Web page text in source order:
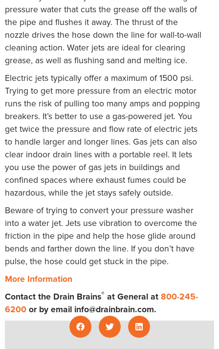
pressure water that cuts the grease off the walls of
the pipe and flushes it away. The thrust of the
nozzle drives the hose down the line for wall-to-wall
cleaning action. Water jets are ideal for clearing
grease, as well as flushing sand and melting ice.
Electric jets typically offer a maximum of 1500 psi.
Trying to get more pressure from an electric motor
runs the risk of pulling too many amps and popping
breakers. It’s better to use a gas-powered jet. You
get twice the pressure and flow rate of electric jets
to handle larger and longer lines. Gas jets can also
clear indoor drain lines with a portable reel. It lets
you use the power of gas jets in buildings and
confined spaces where exhaust fumes could be
hazardous, while the jet stays safely outside.
Beware of trying to convert your pressure washer
into a water jet. Jets use vibration to overcome the
friction in the pipe and help the hose glide around
bends and farther down the line. If you don’t have
pulse, the hose could get stuck in the pipe.
More Information
Contact the Drain Brains® at General at 800-245-
6200 or by email info@drainbrain.com.